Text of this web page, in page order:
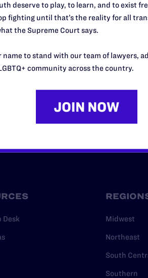
do this work
lawyers in courtrooms across
morally wrong and
need your support now more
Desk Midwest
Northeast
South
Southern
deserve to play, to learn, and to exist
fighting until that’s the reality for all
the Supreme Court says.
name to stand with our team of lawyers,
community across the country.